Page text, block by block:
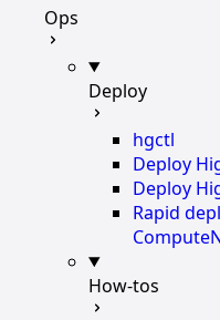
Ops
Deploy
hgctl
Deploy
Deploy
Rapid
How-tos